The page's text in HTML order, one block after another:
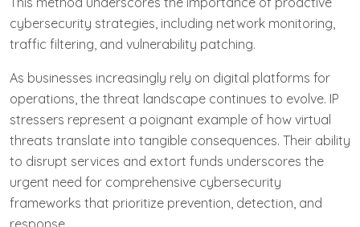
cybersecurity strategies, including network monitoring,
traffic filtering, and vulnerability patching.
As businesses increasingly rely on digital platforms for
operations, the threat landscape continues to evolve. IP
stressers represent a poignant example of how virtual
threats translate into tangible consequences. Their ability
to disrupt services and extort funds underscores the
urgent need for comprehensive cybersecurity
frameworks that prioritize prevention, detection, and
response.